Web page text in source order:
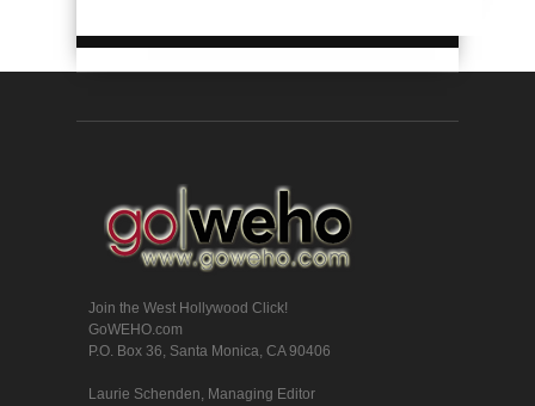
Join the West Hollywood Click!
GoWEHO.com
P.O. Box 36, Santa Monica, CA 90406
Laurie Schenden, Managing Editor